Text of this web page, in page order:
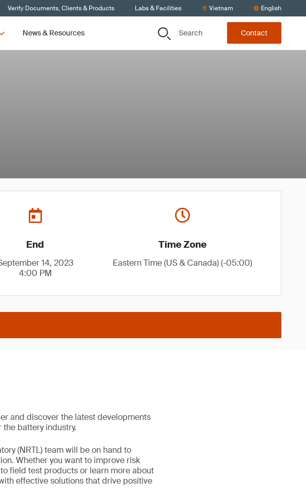
Verify Documents, Clients & Products Labs & Facilities Vietnam English
News & Resources Search Contact
End
14, 2023
4:00 PM
Time Zone
Eastern Time (US & Canada) (-05:00)
and discover the latest developments
battery industry.
(NRTL) team will be on hand to
Whether you want to improve risk
field test products or learn more about
effective solutions that drive positive